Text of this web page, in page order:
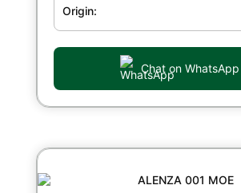
Origin:
Chat on WhatsApp